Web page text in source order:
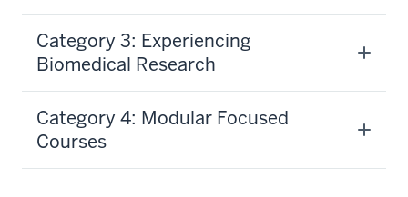
Category 3: Experiencing
Biomedical Research
Category 4: Modular Focused
Courses